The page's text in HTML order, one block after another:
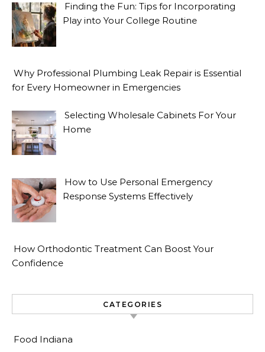
Finding the Fun: Tips for Incorporating
Play into Your College Routine
Why Professional Plumbing Leak Repair is Essential
for Every Homeowner in Emergencies
Selecting Wholesale Cabinets For Your
Home
How to Use Personal Emergency
Response Systems Effectively
How Orthodontic Treatment Can Boost Your
Confidence
CATEGORIES
Food Indiana